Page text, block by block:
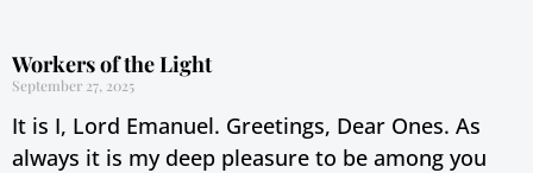
Workers of the Light
September 27, 2025
It is I, Lord Emanuel. Greetings, Dear Ones. As
always it is my deep pleasure to be among you